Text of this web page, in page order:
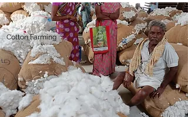
Cotton Farming